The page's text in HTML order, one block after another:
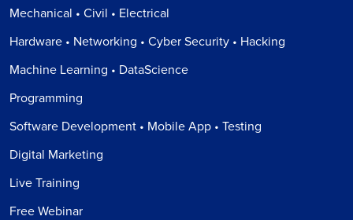
Mechanical • Civil • Electrical
Hardware • Networking • Cyber Security • Hacking
Machine Learning • DataScience
Programming
Software Development • Mobile App • Testing
Digital Marketing
Live Training
Free Webinar